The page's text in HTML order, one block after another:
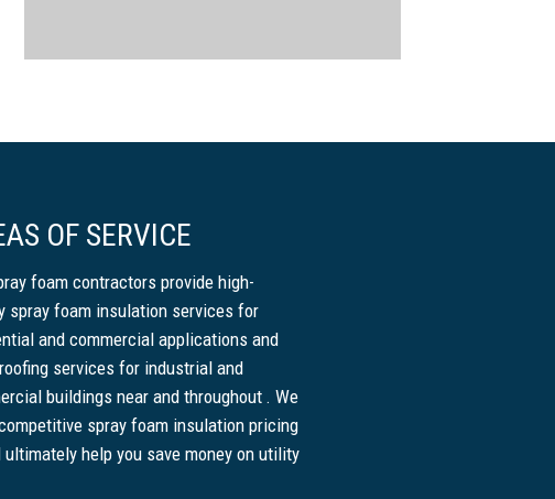
OF SERVICE
foam contractors provide high-
spray foam insulation services for
and commercial applications and
services for industrial and
buildings near and throughout . We
spray foam insulation pricing
ultimately help you save money on utility